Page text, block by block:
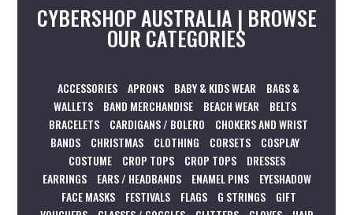
CYBERSHOP AUSTRALIA | BROWSE
OUR CATEGORIES
ACCESSORIES APRONS BABY & KIDS WEAR
BAGS &
WALLETS
BAND MERCHANDISE BEACH WEAR
BELTS
BRACELETS
CARDIGANS / BOLERO
CHOKERS AND WRIST
BANDS
CHRISTMAS CLOTHING CORSETS
COSPLAY
COSTUME
CROP TOPS CROP TOPS
DRESSES
EARRINGS
EARS / HEADBANDS ENAMEL PINS
EYESHADOW
FACE MASKS
FESTIVALS FLAGS G STRINGS
GIFT